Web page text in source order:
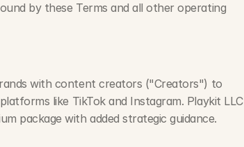
by these Terms and all other operating
with content creators ("Creators") to
like TikTok and Instagram. Playkit LLC
package with added strategic guidance.